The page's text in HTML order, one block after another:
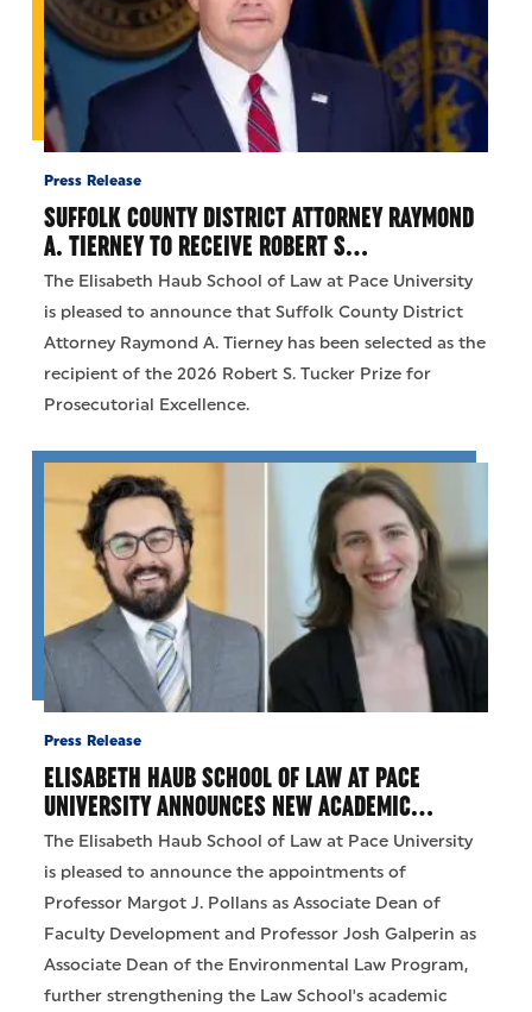
Press Release
SUFFOLK COUNTY DISTRICT ATTORNEY RAYMOND
A. TIERNEY TO RECEIVE ROBERT S…
The Elisabeth Haub School of Law at Pace University
is pleased to announce that Suffolk County District
Attorney Raymond A. Tierney has been selected as the
recipient of the 2026 Robert S. Tucker Prize for
Prosecutorial Excellence.
Press Release
ELISABETH HAUB SCHOOL OF LAW AT PACE
UNIVERSITY ANNOUNCES NEW ACADEMIC…
The Elisabeth Haub School of Law at Pace University
is pleased to announce the appointments of
Professor Margot J. Pollans as Associate Dean of
Faculty Development and Professor Josh Galperin as
Associate Dean of the Environmental Law Program,
further strengthening the Law School's academic